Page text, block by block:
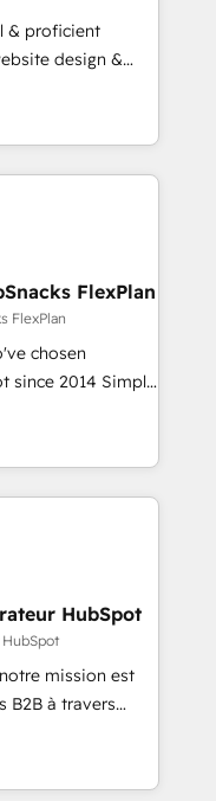
10+ years of
— Hourly-fee
Fixed Project Cost
customers so
& proficient
design &
Impact Award
HubSpot
Impact
Award 🏆
Year 🏆2016
the 5th
FlexPlan
FlexPlan
chosen
2014 Simple
|
HubSpot portals
Global 24/7 ...
or Netsuite 🤖
🌐 Avalara or
new HubSpot
HubSpot
mission est
B2B à travers
CRM et le
comptes